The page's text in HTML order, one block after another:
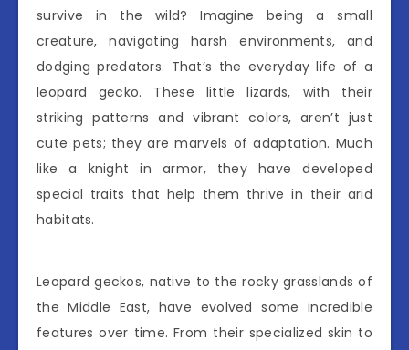
survive in the wild? Imagine being a small
creature, navigating harsh environments, and
dodging predators. That’s the everyday life of a
leopard gecko. These little lizards, with their
striking patterns and vibrant colors, aren’t just
cute pets; they are marvels of adaptation. Much
like a knight in armor, they have developed
special traits that help them thrive in their arid
habitats.
Leopard geckos, native to the rocky grasslands of
the Middle East, have evolved some incredible
features over time. From their specialized skin to